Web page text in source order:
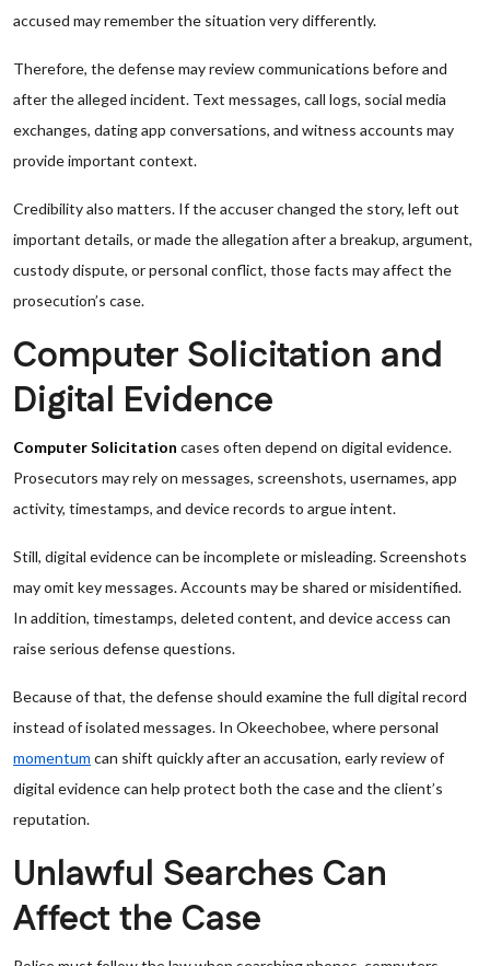
accused may remember the situation very differently.
Therefore, the defense may review communications before and
after the alleged incident. Text messages, call logs, social media
exchanges, dating app conversations, and witness accounts may
provide important context.
Credibility also matters. If the accuser changed the story, left out
important details, or made the allegation after a breakup, argument,
custody dispute, or personal conflict, those facts may affect the
prosecution’s case.
Computer Solicitation and
Digital Evidence
Computer Solicitation cases often depend on digital evidence.
Prosecutors may rely on messages, screenshots, usernames, app
activity, timestamps, and device records to argue intent.
Still, digital evidence can be incomplete or misleading. Screenshots
may omit key messages. Accounts may be shared or misidentified.
In addition, timestamps, deleted content, and device access can
raise serious defense questions.
Because of that, the defense should examine the full digital record
instead of isolated messages. In Okeechobee, where personal
momentum can shift quickly after an accusation, early review of
digital evidence can help protect both the case and the client’s
reputation.
Unlawful Searches Can
Affect the Case